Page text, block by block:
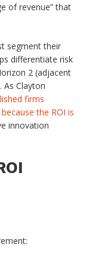
of revenue” that
segment their
differentiate risk
2 (adjacent
As Clayton
firms
the ROI is
innovation